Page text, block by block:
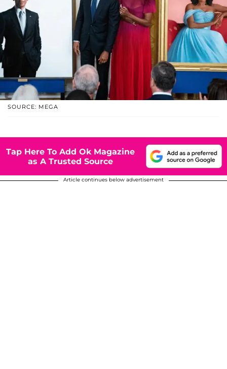
SOURCE: MEGA
Tap Here To Add Ok Magazine
as A Trusted Source
Article continues below advertisement